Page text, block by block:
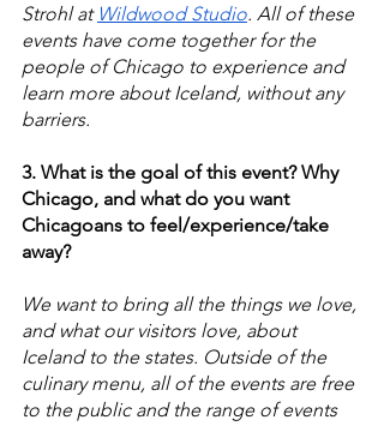
Strohl at Wildwood Studio. All of these
events have come together for the
people of Chicago to experience and
learn more about Iceland, without any
barriers.
3. What is the goal of this event? Why
Chicago, and what do you want
Chicagoans to feel/experience/take
away?
We want to bring all the things we love,
and what our visitors love, about
Iceland to the states. Outside of the
culinary menu, all of the events are free
to the public and the range of events